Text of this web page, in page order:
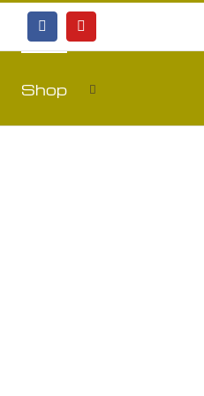
FacebookYouTube
Shop